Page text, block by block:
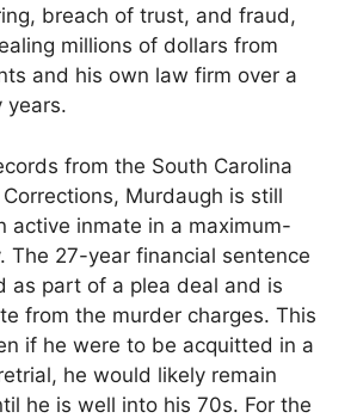
breach of trust, and fraud,
millions of dollars from
and his own law firm over a
years.
from the South Carolina
Murdaugh is still
active inmate in a maximum-
The 27-year financial sentence
as part of a plea deal and is
from the murder charges. This
if he were to be acquitted in a
he would likely remain
he is well into his 70s. For the